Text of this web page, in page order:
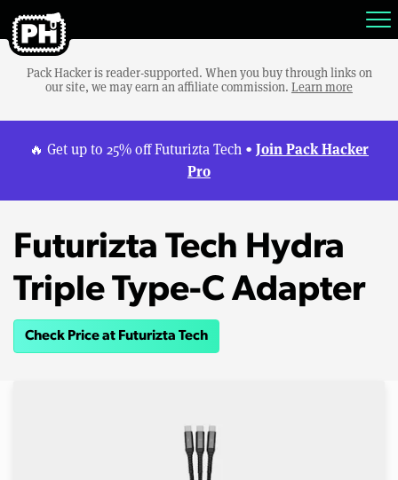
Pack Hacker is reader-supported. When you buy through links on
our site, we may earn an affiliate commission. Learn more
🔥 Get up to 25% off Futurizta Tech • Join Pack Hacker
Pro
Futurizta Tech Hydra
Triple Type-C Adapter
Check Price at Futurizta Tech